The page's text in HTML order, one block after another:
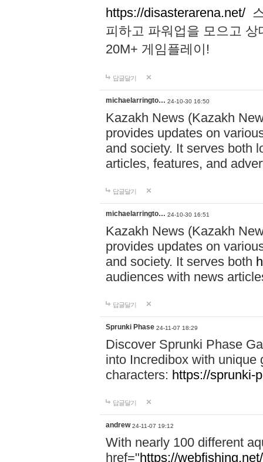
https://disasterarena.net/
피하고 파워업을 모으고
20M+ 게임플레이!
답글달기
michaelarringto… 24-10-30 16:50
Kazakh News (Kazakh
provides updates on
and society. It serves both
articles, features, and
답글달기
michaelarringto… 24-10-30 16:51
Kazakh News (Kazakh
provides updates on
and society. It serves both
audiences with news
답글달기
Sprunki Phase 24-11-07 18:29
Discover Sprunki Phase
into Incredibox with unique
characters: https://sprunki-
답글달기
andrew 24-11-07 19:12
With nearly 100 different
href="https://